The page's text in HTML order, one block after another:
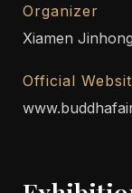
Organizer
Xiamen
Official